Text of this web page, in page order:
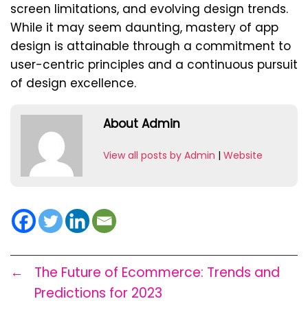
screen limitations, and evolving design trends.
While it may seem daunting, mastery of app
design is attainable through a commitment to
user-centric principles and a continuous pursuit
of design excellence.
About Admin
View all posts by Admin | Website
←
The Future of Ecommerce: Trends and
Predictions for 2023